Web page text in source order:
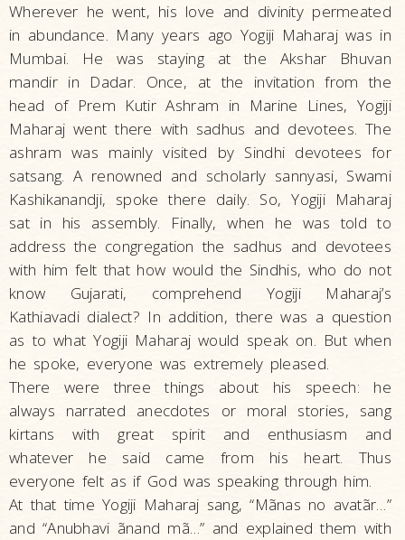
Wherever he went, his love and divinity permeated
in abundance. Many years ago Yogiji Maharaj was in
Mumbai. He was staying at the Akshar Bhuvan
mandir in Dadar. Once, at the invitation from the
head of Prem Kutir Ashram in Marine Lines, Yogiji
Maharaj went there with sadhus and devotees. The
ashram was mainly visited by Sindhi devotees for
satsang. A renowned and scholarly sannyasi, Swami
Kashikanandji, spoke there daily. So, Yogiji Maharaj
sat in his assembly. Finally, when he was told to
address the congregation the sadhus and devotees
with him felt that how would the Sindhis, who do not
know Gujarati, comprehend Yogiji Maharaj’s
Kathiavadi dialect? In addition, there was a question
as to what Yogiji Maharaj would speak on. But when
he spoke, everyone was extremely pleased.
There were three things about his speech: he
always narrated anecdotes or moral stories, sang
kirtans with great spirit and enthusiasm and
whatever he said came from his heart. Thus
everyone felt as if God was speaking through him.
At that time Yogiji Maharaj sang, “Mãnas no avatãr…”
and “Anubhavi ãnand mã…” and explained them with